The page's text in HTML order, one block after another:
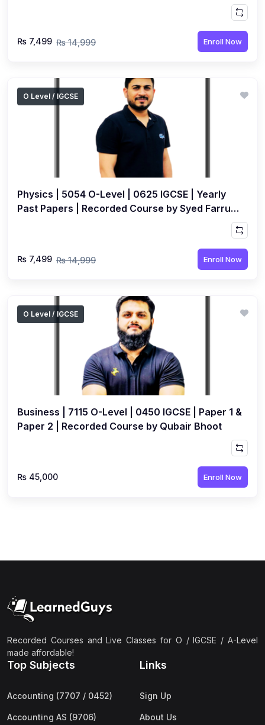
₨ 7,499 ₨ 14,999 Enroll Now
O Level / IGCSE
Physics | 5054 O-Level | 0625 IGCSE | Yearly
Past Papers | Recorded Course by Syed Farrukh
₨ 7,499 ₨ 14,999 Enroll Now
O Level / IGCSE
Business | 7115 O-Level | 0450 IGCSE | Paper 1 &
Paper 2 | Recorded Course by Qubair Bhoot
₨ 45,000 Enroll Now
Recorded Courses and Live Classes for O / IGCSE / A-Level
made affordable!
Top Subjects
Accounting (7707 / 0452)
Accounting AS (9706)
Links
Sign Up
About Us